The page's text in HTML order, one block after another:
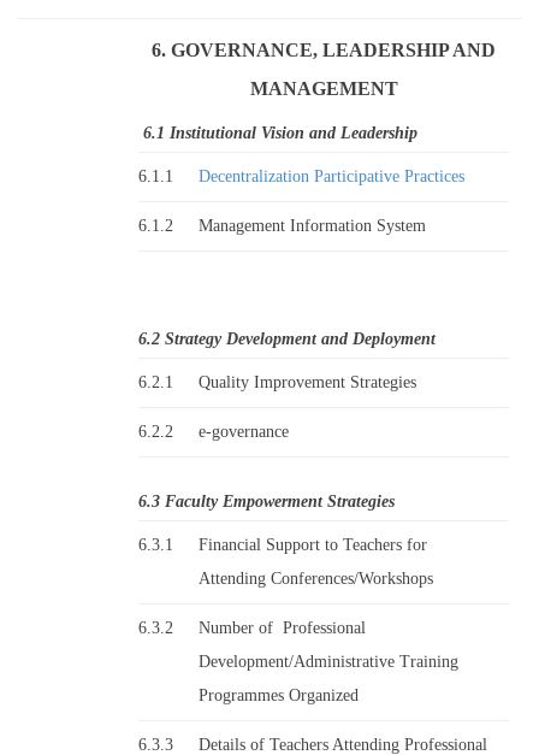
6. GOVERNANCE, LEADERSHIP AND
MANAGEMENT
6.1 Institutional Vision and Leadership
6.1.1 Decentralization Participative Practices
6.1.2 Management Information System
6.2 Strategy Development and Deployment
6.2.1 Quality Improvement Strategies
6.2.2 e-governance
6.3 Faculty Empowerment Strategies
6.3.1
Financial Support to Teachers for
Attending Conferences/Workshops
6.3.2
Number of Professional
Development/Administrative Training
Programmes Organized
6.3.3
Details of Teachers Attending Professional